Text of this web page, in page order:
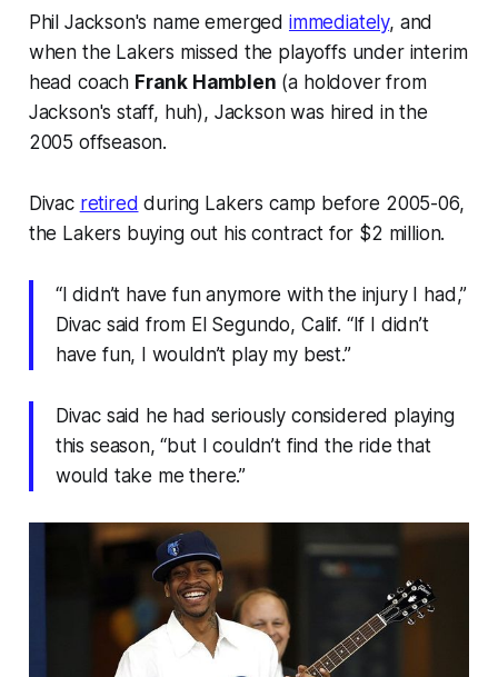
Phil Jackson's name emerged immediately, and
when the Lakers missed the playoffs under interim
head coach Frank Hamblen (a holdover from
Jackson's staff, huh), Jackson was hired in the
2005 offseason.
Divac retired during Lakers camp before 2005-06,
the Lakers buying out his contract for $2 million.
“I didn’t have fun anymore with the injury I had,”
Divac said from El Segundo, Calif. “If I didn’t
have fun, I wouldn’t play my best.”
Divac said he had seriously considered playing
this season, “but I couldn’t find the ride that
would take me there.”